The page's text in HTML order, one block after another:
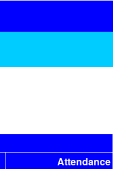
Attendance